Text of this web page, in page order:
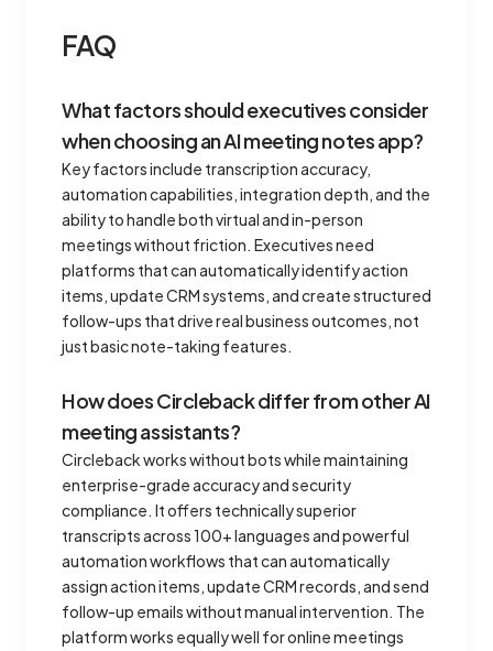
FAQ
What factors should executives consider
when choosing an AI meeting notes app?
Key factors include transcription accuracy,
automation capabilities, integration depth, and the
ability to handle both virtual and in-person
meetings without friction. Executives need
platforms that can automatically identify action
items, update CRM systems, and create structured
follow-ups that drive real business outcomes, not
just basic note-taking features.
How does Circleback differ from other AI
meeting assistants?
Circleback works without bots while maintaining
enterprise-grade accuracy and security
compliance. It offers technically superior
transcripts across 100+ languages and powerful
automation workflows that can automatically
assign action items, update CRM records, and send
follow-up emails without manual intervention. The
platform works equally well for online meetings